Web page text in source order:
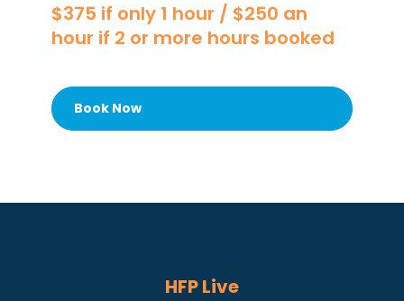
$375 if only 1 hour / $250 an
hour if 2 or more hours booked
Book Now
HFP Live